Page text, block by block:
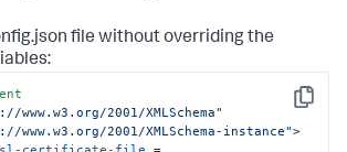
file without overriding the
Copy
www.w3.org/2001/XMLSchema"
www.w3.org/2001/XMLSchema-instance">